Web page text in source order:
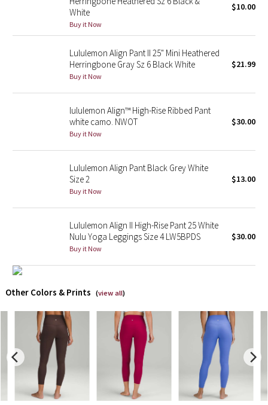
Lunar New Year 2022
Lunar New Year 2023
Lunar New Year 2024
Lunar New Year 2025
Taryn Toomey Collection
Lululemon x So Youn Lee
Royal Ballet Collection
Lululemon X Robert Geller
Team Canada
LA Marathon
Unicorns
White
Buy it Now
$10.00
Lululemon Align Pant II 25" Mini Heathered
Herringbone Gray Sz 6 Black White
Buy it Now
$21.99
lululemon Align™ High-Rise Ribbed Pant
white camo. NWOT
Buy it Now
$30.00
Lululemon Align Pant Black Grey White
Size 2
Buy it Now
$13.00
Lululemon Align II High-Rise Pant 25 White
Nulu Yoga Leggings Size 4 LW5BPDS
Buy it Now
$30.00
Other Colors & Prints (view all)